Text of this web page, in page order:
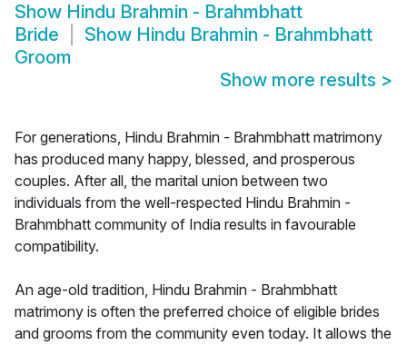
Show Hindu Brahmin - Brahmbhatt
Bride
Show Hindu Brahmin - Brahmbhatt
Groom
Show more results >
For generations, Hindu Brahmin - Brahmbhatt matrimony
has produced many happy, blessed, and prosperous
couples. After all, the marital union between two
individuals from the well-respected Hindu Brahmin -
Brahmbhatt community of India results in favourable
compatibility.
An age-old tradition, Hindu Brahmin - Brahmbhatt
matrimony is often the preferred choice of eligible brides
and grooms from the community even today. It allows the